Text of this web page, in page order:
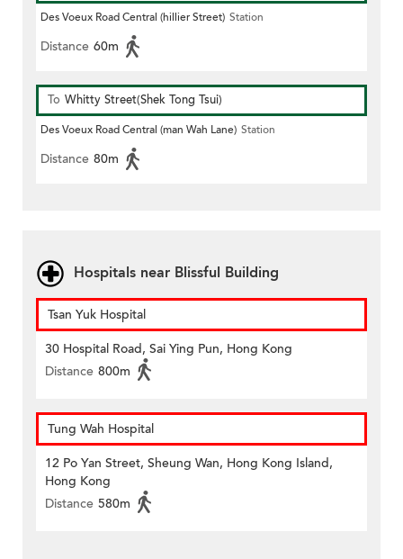
Des Voeux Road Central (hillier Street) Station
Distance 60m
To Whitty Street(Shek Tong Tsui)
Des Voeux Road Central (man Wah Lane) Station
Distance 80m
Hospitals near Blissful Building
Tsan Yuk Hospital
30 Hospital Road, Sai Ying Pun, Hong Kong
Distance 800m
Tung Wah Hospital
12 Po Yan Street, Sheung Wan, Hong Kong Island,
Hong Kong
Distance 580m